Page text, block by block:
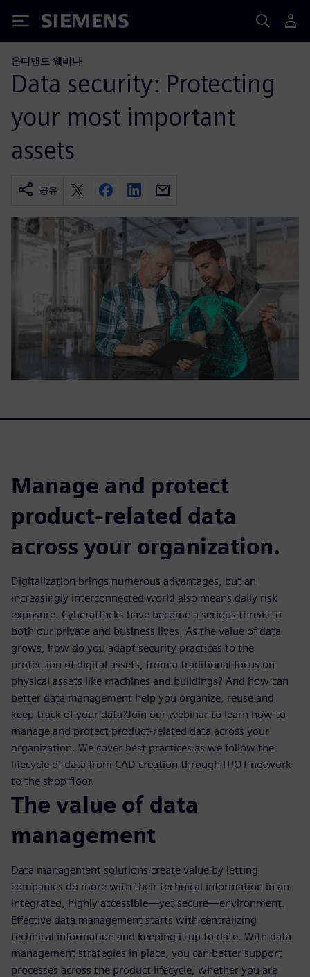
Siemens
온디맨드 웨비나
Data security: Protecting
your most important
assets
공유
Manage and protect
product-related data
across your organization.
Digitalization brings numerous advantages, but an
increasingly interconnected world also means daily risk
exposure. Cyberattacks have become a serious threat to
both our private and business lives. As the value of data
grows, how do you adapt security practices to the
protection of digital assets, from a traditional focus on
physical assets like machines and buildings? And how can
better data management help you organize, reuse and
keep track of your data?Join our webinar to learn how to
manage and protect product-related data across your
organization. We cover best practices as we follow the
lifecycle of data from CAD creation through IT/OT network
to the shop floor.
The value of data
management
Data management solutions create value by letting
companies do more with their technical information in an
integrated, highly accessible—yet secure—environment.
Effective data management starts with centralizing
technical information and keeping it up to date. With data
management strategies in place, you can better support
processes across the product lifecycle, whether you are